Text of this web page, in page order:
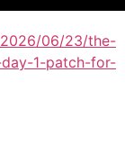
06/23/the-
1-patch-for-